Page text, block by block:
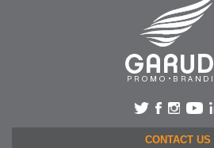
CONTACT US